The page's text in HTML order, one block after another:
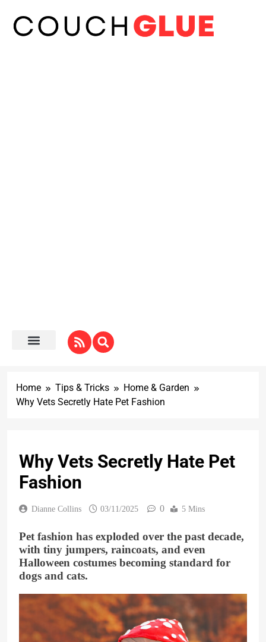
Home Tips & Tricks
Home & Garden
Why Vets Secretly Hate Pet Fashion
Why Vets Secretly Hate Pet
Fashion
Dianne Collins 03/11/2025 0 5 Mins
Pet fashion has exploded over the past decade,
with tiny jumpers, raincoats, and even
Halloween costumes becoming standard for
dogs and cats.